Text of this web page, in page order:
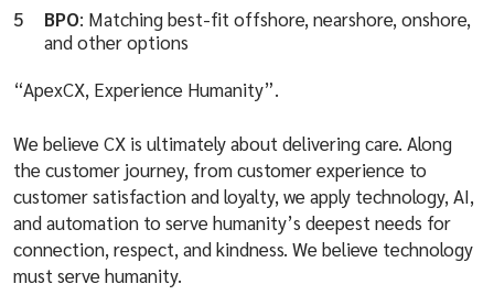
BPO: Matching best-fit offshore, nearshore, onshore,
and other options
“ApexCX, Experience Humanity”.
We believe CX is ultimately about delivering care. Along
the customer journey, from customer experience to
customer satisfaction and loyalty, we apply technology, AI,
and automation to serve humanity’s deepest needs for
connection, respect, and kindness. We believe technology
must serve humanity.